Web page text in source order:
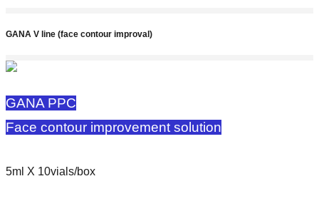
GANA V line (face contour improval)
GANA PPC
Face contour improvement solution
5ml X 10vials/box